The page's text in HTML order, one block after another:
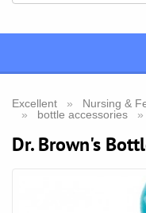
Excellent Nursing &
bottle accessories
Dr. Brown's